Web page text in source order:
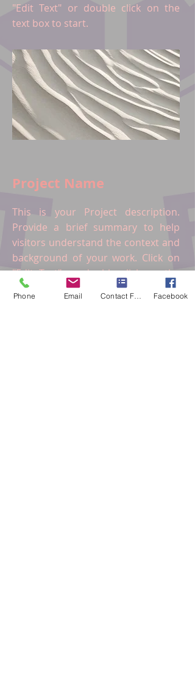
"Edit Text" or double click on the
text box to start.
Project Name
This is your Project description.
Provide a brief summary to help
visitors understand the context and
background of your work. Click on
"Edit Text" or double click on the
text box to start.
Phone Email Contact Form Facebook